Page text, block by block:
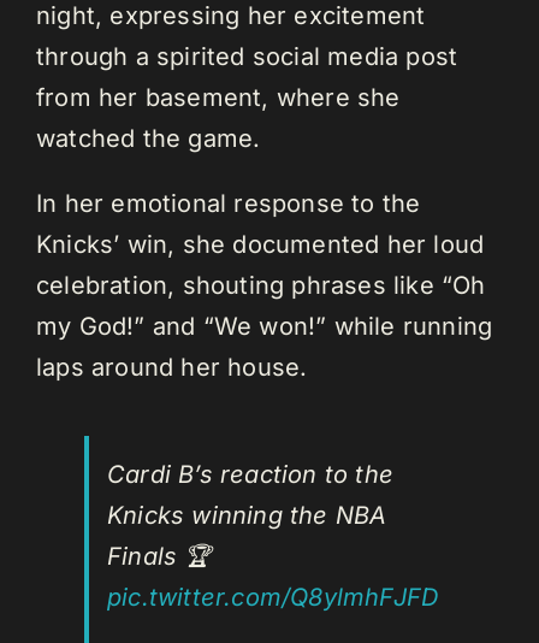
night, expressing her excitement
through a spirited social media post
from her basement, where she
watched the game.
In her emotional response to the
Knicks’ win, she documented her loud
celebration, shouting phrases like “Oh
my God!” and “We won!” while running
laps around her house.
Cardi B’s reaction to the
Knicks winning the NBA
Finals 🏆
pic.twitter.com/Q8ylmhFJFD